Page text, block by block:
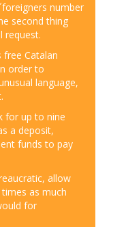
number
second thing
request.
Catalan
order to
language,
for up to nine
a deposit,
funds to pay
allow
as much
for